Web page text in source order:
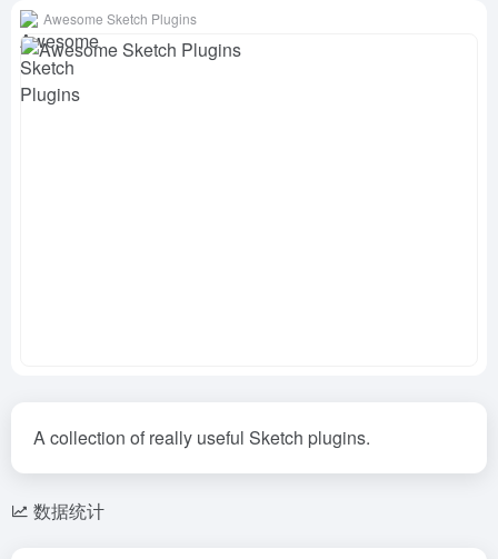
Awesome Sketch Plugins
A collection of really useful Sketch plugins.
数据统计